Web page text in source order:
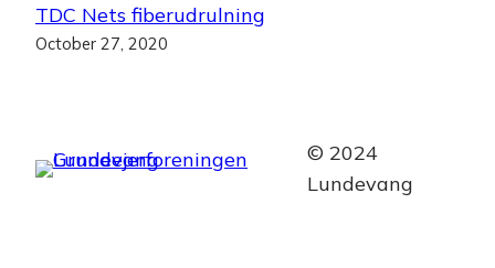
TDC Nets fiberudrulning
October 27, 2020
© 2024
Lundevang